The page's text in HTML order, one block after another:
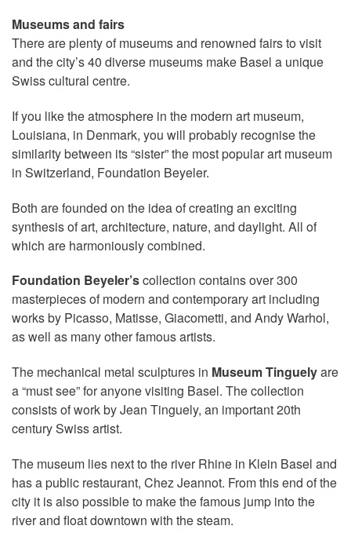
Museums and fairs
There are plenty of museums and renowned fairs to visit
and the city’s 40 diverse museums make Basel a unique
Swiss cultural centre.
If you like the atmosphere in the modern art museum,
Louisiana, in Denmark, you will probably recognise the
similarity between its “sister” the most popular art museum
in Switzerland, Foundation Beyeler.
Both are founded on the idea of creating an exciting
synthesis of art, architecture, nature, and daylight. All of
which are harmoniously combined.
Foundation Beyeler’scollection contains over 300
masterpieces of modern and contemporary art including
works by Picasso, Matisse, Giacometti, and Andy Warhol,
as well as many other famous artists.
The mechanical metal sculptures in Museum Tinguelyare
a “must see” for anyone visiting Basel. The collection
consists of work by Jean Tinguely, an important 20th
century Swiss artist.
The museum lies next to the river Rhine in Klein Basel and
has a public restaurant, Chez Jeannot. From this end of the
city it is also possible to make the famous jump into the
river and float downtown with the steam.